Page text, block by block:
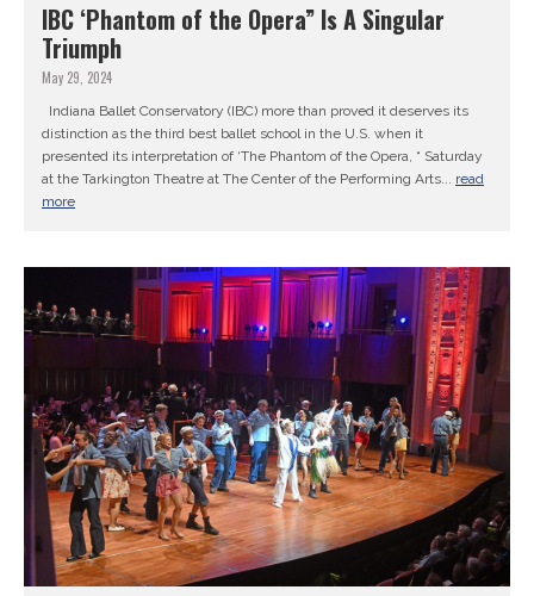
IBC ‘Phantom of the Opera” Is A Singular
Triumph
May 29, 2024
Indiana Ballet Conservatory (IBC) more than proved it deserves its
distinction as the third best ballet school in the U.S. when it
presented its interpretation of ‘The Phantom of the Opera, “ Saturday
at the Tarkington Theatre at The Center of the Performing Arts... read
more